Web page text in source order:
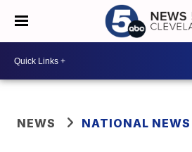
NEWS NATIONAL NEWS